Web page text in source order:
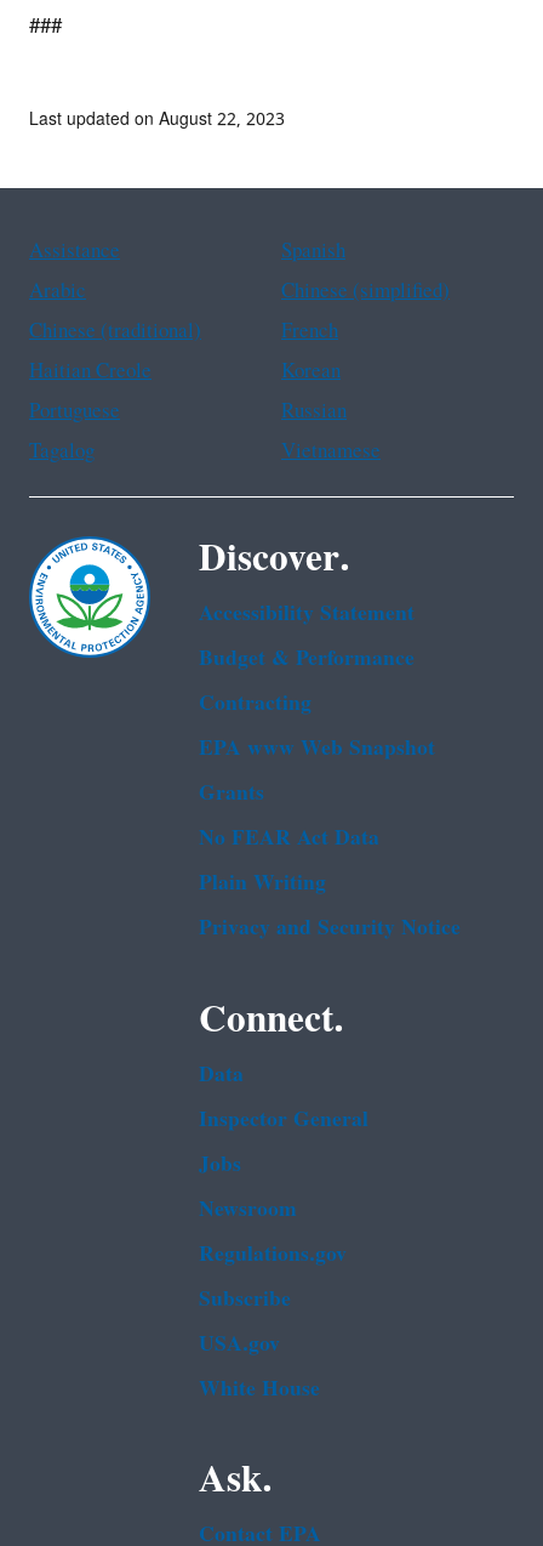
###
Last updated on August 22, 2023
Assistance
Spanish
Arabic
Chinese (simplified)
Chinese (traditional)
French
Haitian Creole
Korean
Portuguese
Russian
Tagalog
Vietnamese
Discover.
Accessibility Statement
Budget & Performance
Contracting
EPA www Web Snapshot
Grants
No FEAR Act Data
Plain Writing
Privacy and Security Notice
Connect.
Data
Inspector General
Jobs
Newsroom
Regulations.gov
Subscribe
USA.gov
White House
Ask.
Contact EPA